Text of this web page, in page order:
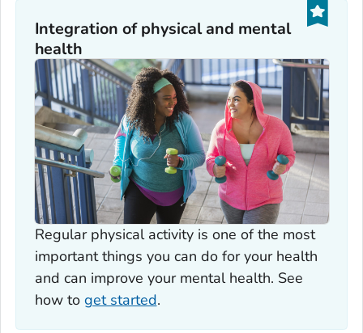
Integration of physical and mental
health
Regular physical activity is one of the most
important things you can do for your health
and can improve your mental health. See
how to get started.